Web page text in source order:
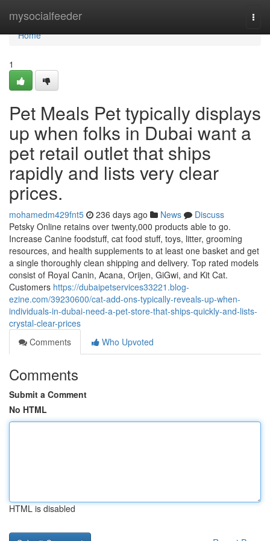
mysocialfeeder
Home
Home
1
Pet Meals Pet typically displays
up when folks in Dubai want a
pet retail outlet that ships
rapidly and lists very clear
prices.
mohamedm429fnt5 236 days ago News
Discuss
Petsky Online retains over twenty,000 products able to go.
Increase Canine foodstuff, cat food stuff, toys, litter, grooming
resources, and health supplements to at least one basket and get
a single thoroughly clean shipping and delivery. Top rated models
consist of Royal Canin, Acana, Orijen, GiGwi, and Kit Cat.
Customers https://dubaipetservices33221.blog-
ezine.com/39230600/cat-add-ons-typically-reveals-up-when-
individuals-in-dubai-need-a-pet-store-that-ships-quickly-and-lists-
crystal-clear-prices
Comments
Who Upvoted
Comments
Submit a Comment
No HTML
HTML is disabled